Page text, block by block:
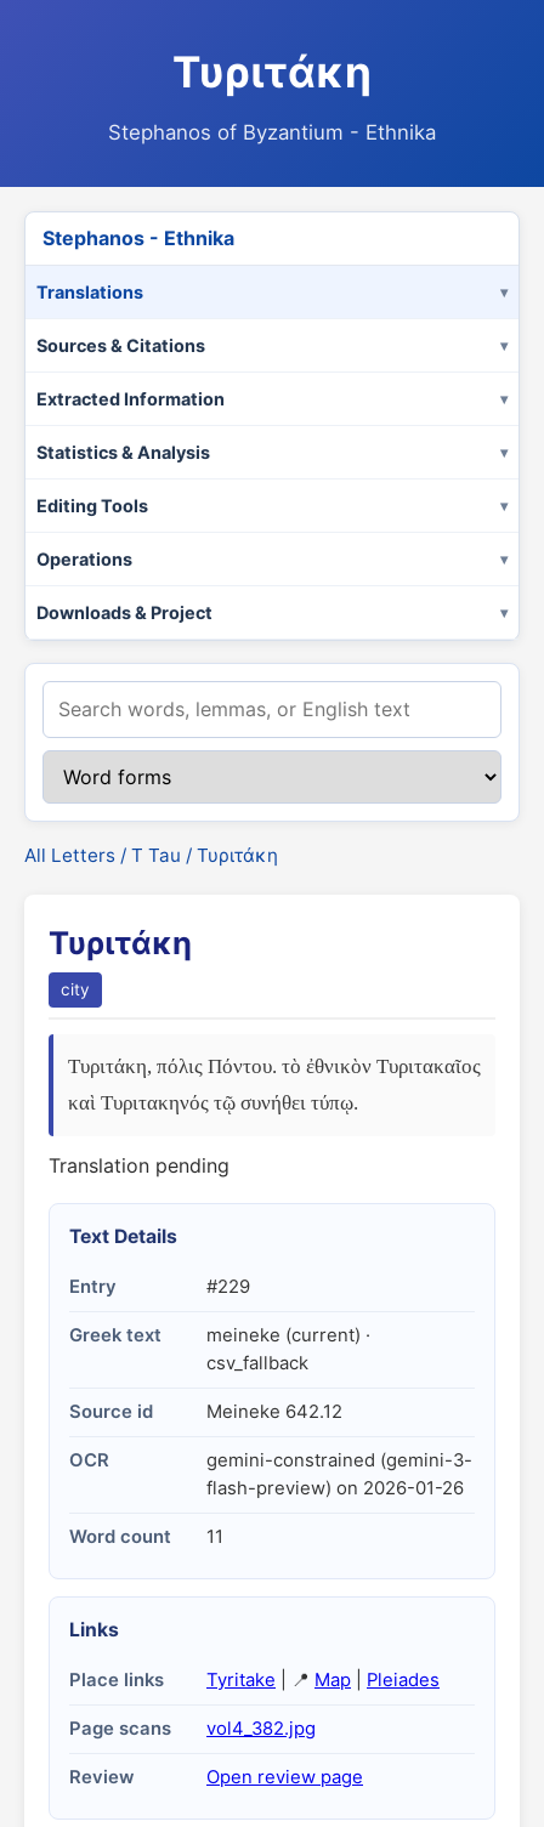
Τυριτάκη
Stephanos of Byzantium - Ethnika
Stephanos - Ethnika
Translations
Sources & Citations
Extracted Information
Statistics & Analysis
Editing Tools
Operations
Downloads & Project
All Letters / Τ Tau / Τυριτάκη
Τυριτάκη
city
Τυριτάκη, πόλις Πόντου. τὸ ἐθνικὸν Τυριτακαῖος
καὶ Τυριτακηνός τῷ συνήθει τύπῳ.
Translation pending
Text Details
Entry #229
Greek text
meineke (current) ·
csv_fallback
Source id Meineke 642.12
OCR
gemini-constrained (gemini-3-
flash-preview) on 2026-01-26
Word count 11
Links
Place links Tyritake | 📍 Map Pleiades
Page scans vol4_382.jpg
Review Open review page